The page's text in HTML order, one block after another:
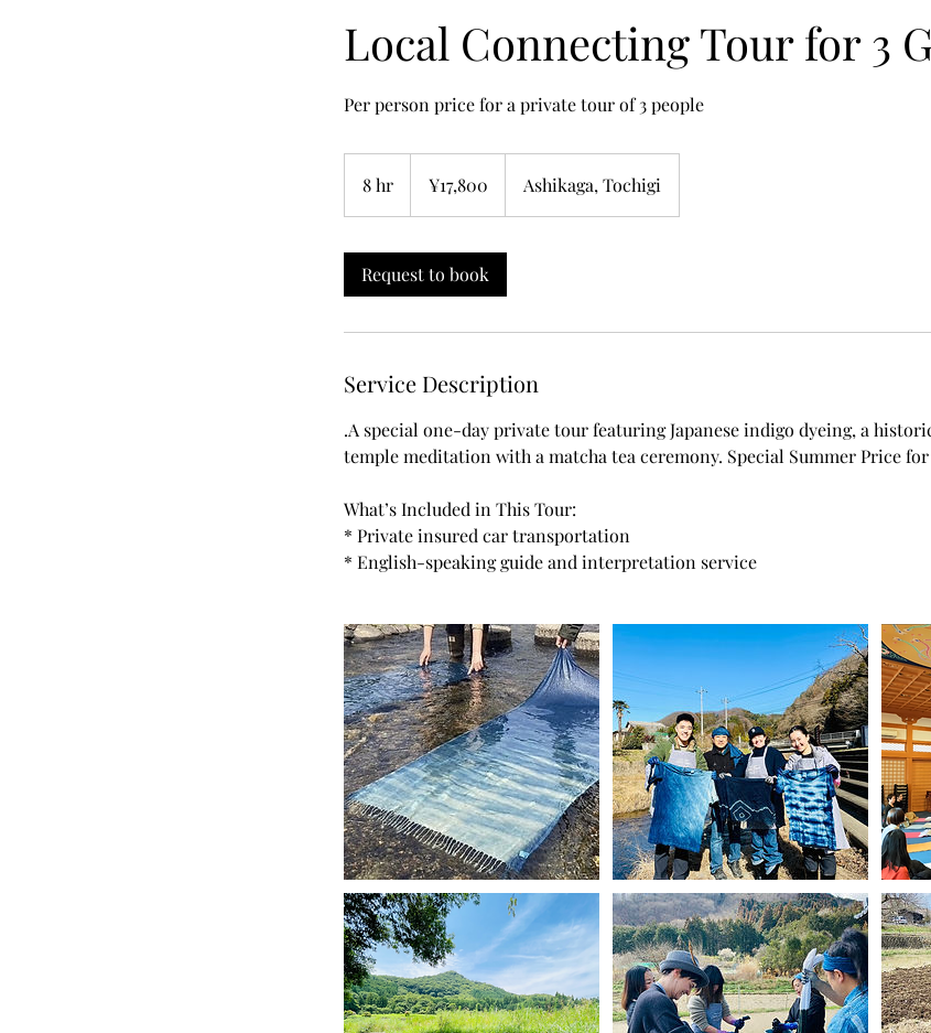
Local Connecting Tour for 3
Per person price for a private tour of 3 people
8 hr
h
¥17,800 Ashikaga, Tochigi
Request to book
Service Description
.A special one-day private tour featuring Japanese indigo dyeing, a
temple meditation with a matcha tea ceremony. Special Summer Price for
What’s Included in This Tour:
* Private insured car transportation
* English-speaking guide and interpretation service